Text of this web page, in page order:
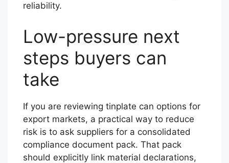
reliability.
Low-pressure next
steps buyers can
take
If you are reviewing tinplate can options for
export markets, a practical way to reduce
risk is to ask suppliers for a consolidated
compliance document pack. That pack
should explicitly link material declarations,